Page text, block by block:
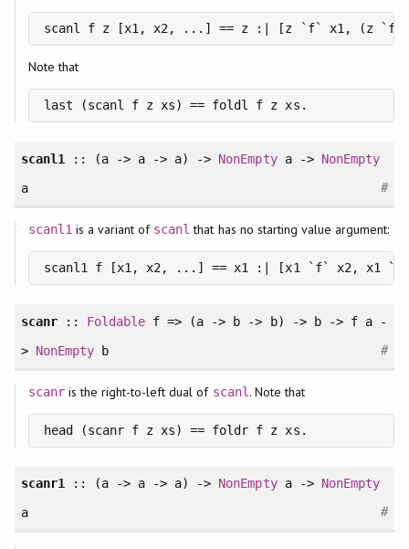
scanl f z [x1, x2, ...] == z :| [z `f` x1, (z
Note that
last (scanl f z xs) == foldl f z xs.
scanl1 :: (a -> a -> a) -> NonEmptya -> NonEmpty
a
#
scanl1is a variant of scanl that has no starting value argument:
scanl1 f [x1, x2, ...] == x1 :| [x1 `f` x2, x1
scanr:: Foldable f => (a -> b -> b) -> b -> f a -
> NonEmptyb #
scanris the right-to-left dual of scanl . Note that
head (scanr f z xs) == foldr f z xs.
scanr1:: (a -> a -> a) -> NonEmptya -> NonEmpty
a
#